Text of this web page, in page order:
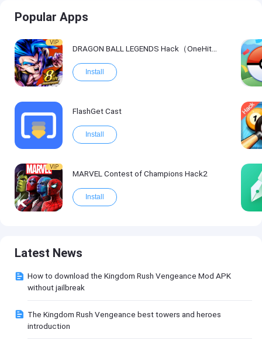
Popular Apps
VIP
DRAGON BALL LEGENDS Hack（OneHitKill）
Install
FlashGet Cast
Install
VIP
MARVEL Contest of Champions Hack2
Install
Latest News
How to download the Kingdom Rush Vengeance Mod APK
without jailbreak
The Kingdom Rush Vengeance best towers and heroes
introduction